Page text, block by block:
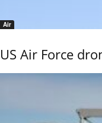
Air
US Air Force